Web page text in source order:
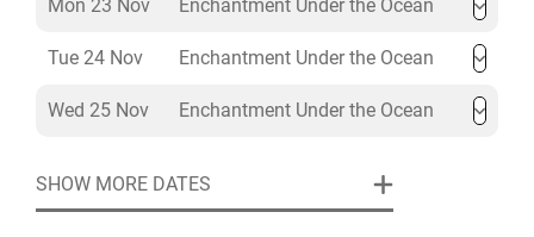
Mon 23 Nov Enchantment Under the Ocean
Tue 24 Nov Enchantment Under the Ocean
Wed 25 Nov Enchantment Under the Ocean
SHOW MORE DATES